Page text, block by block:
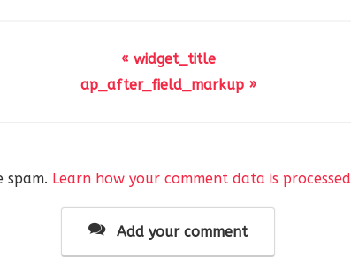
« widget_title
ap_after_field_markup »
spam. Learn how your comment data is processed
Add your comment